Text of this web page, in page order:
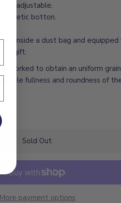
and adjustable.
botton.
inside a dust bag and equipped
a gift.
worked to obtain an uniform
fullness and roundness of
Sold Out
More payment options